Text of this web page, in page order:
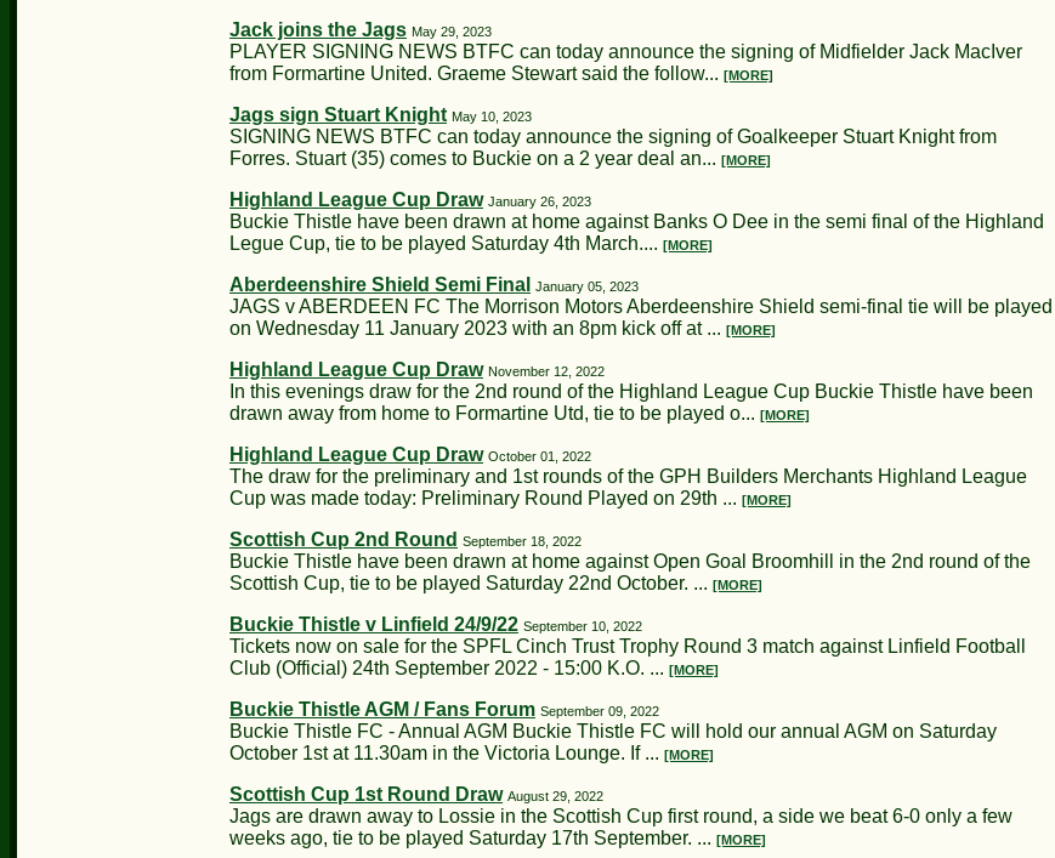
Jack joins the Jags May 29, 2023
PLAYER SIGNING NEWS BTFC can today announce the signing of Midfielder Jack MacIver
from Formartine United. Graeme Stewart said the follow... [MORE]
Jags sign Stuart Knight May 10, 2023
SIGNING NEWS BTFC can today announce the signing of Goalkeeper Stuart Knight from
Forres. Stuart (35) comes to Buckie on a 2 year deal an... [MORE]
Highland League Cup Draw January 26, 2023
Buckie Thistle have been drawn at home against Banks O Dee in the semi final of the Highland
Legue Cup, tie to be played Saturday 4th March.... [MORE]
Aberdeenshire Shield Semi Final January 05, 2023
JAGS v ABERDEEN FC The Morrison Motors Aberdeenshire Shield semi-final tie will be played
on Wednesday 11 January 2023 with an 8pm kick off at ... [MORE]
Highland League Cup Draw November 12, 2022
In this evenings draw for the 2nd round of the Highland League Cup Buckie Thistle have been
drawn away from home to Formartine Utd, tie to be played o... [MORE]
Highland League Cup Draw October 01, 2022
The draw for the preliminary and 1st rounds of the GPH Builders Merchants Highland League
Cup was made today: Preliminary Round Played on 29th ... [MORE]
Scottish Cup 2nd Round September 18, 2022
Buckie Thistle have been drawn at home against Open Goal Broomhill in the 2nd round of the
Scottish Cup, tie to be played Saturday 22nd October. ... [MORE]
Buckie Thistle v Linfield 24/9/22 September 10, 2022
Tickets now on sale for the SPFL Cinch Trust Trophy Round 3 match against Linfield Football
Club (Official) 24th September 2022 - 15:00 K.O. ... [MORE]
Buckie Thistle AGM / Fans Forum September 09, 2022
Buckie Thistle FC - Annual AGM Buckie Thistle FC will hold our annual AGM on Saturday
October 1st at 11.30am in the Victoria Lounge. If ... [MORE]
Scottish Cup 1st Round Draw August 29, 2022
Jags are drawn away to Lossie in the Scottish Cup first round, a side we beat 6-0 only a few
weeks ago, tie to be played Saturday 17th September. ... [MORE]